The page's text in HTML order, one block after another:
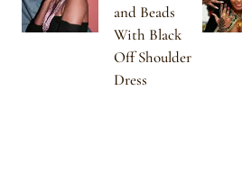
and Beads
With Black
Off Shoulder
Dress